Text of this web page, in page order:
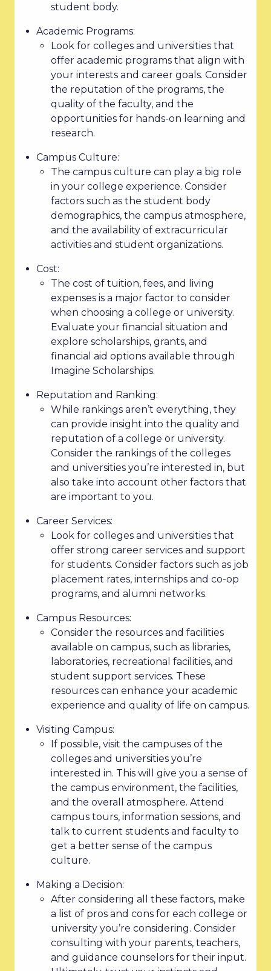
student body.
Academic Programs:
Look for colleges and universities that
offer academic programs that align with
your interests and career goals. Consider
the reputation of the programs, the
quality of the faculty, and the
opportunities for hands-on learning and
research.
Campus Culture:
The campus culture can play a big role
in your college experience. Consider
factors such as the student body
demographics, the campus atmosphere,
and the availability of extracurricular
activities and student organizations.
Cost:
The cost of tuition, fees, and living
expenses is a major factor to consider
when choosing a college or university.
Evaluate your financial situation and
explore scholarships, grants, and
financial aid options available through
Imagine Scholarships.
Reputation and Ranking:
While rankings aren’t everything, they
can provide insight into the quality and
reputation of a college or university.
Consider the rankings of the colleges
and universities you’re interested in, but
also take into account other factors that
are important to you.
Career Services:
Look for colleges and universities that
offer strong career services and support
for students. Consider factors such as job
placement rates, internships and co-op
programs, and alumni networks.
Campus Resources:
Consider the resources and facilities
available on campus, such as libraries,
laboratories, recreational facilities, and
student support services. These
resources can enhance your academic
experience and quality of life on campus.
Visiting Campus:
If possible, visit the campuses of the
colleges and universities you’re
interested in. This will give you a sense of
the campus environment, the facilities,
and the overall atmosphere. Attend
campus tours, information sessions, and
talk to current students and faculty to
get a better sense of the campus
culture.
Making a Decision:
After considering all these factors, make
a list of pros and cons for each college or
university you’re considering. Consider
consulting with your parents, teachers,
and guidance counselors for their input.